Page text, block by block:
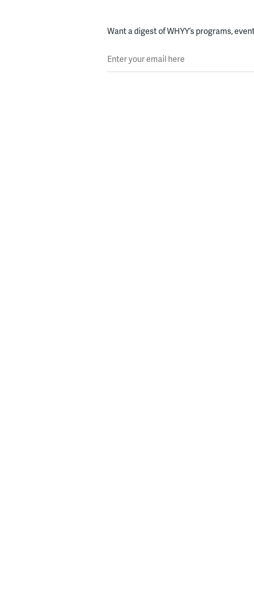
Want a digest of WHYY’s programs,
Enter your email here